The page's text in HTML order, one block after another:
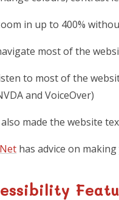
in up to 400%
most of the
to most of the
and VoiceOver)
made the website
has advice on